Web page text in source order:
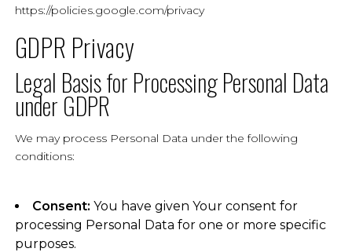
https://policies.google.com/privacy
GDPR Privacy
Legal Basis for Processing Personal Data
under GDPR
We may process Personal Data under the following
conditions:
Consent: You have given Your consent for
processing Personal Data for one or more specific
purposes.